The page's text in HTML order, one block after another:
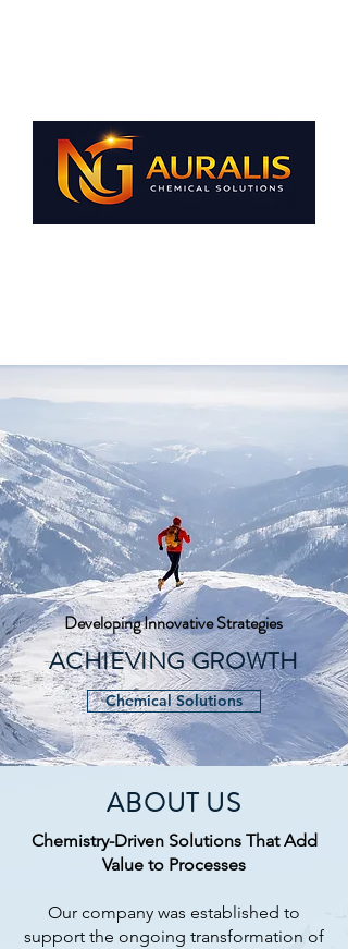
Developing Innovative Strategies
ACHIEVING GROWTH
Chemical Solutions
ABOUT US
Chemistry-Driven Solutions That Add
Value to Processes
Our company was established to
support the ongoing transformation of